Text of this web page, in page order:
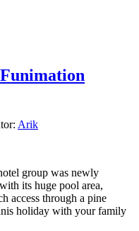
Arik
group was newly
its huge pool area,
access through a pine
holiday with your family